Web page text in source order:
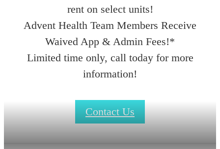
rent on select units!
Advent Health Team Members Receive
Waived App & Admin Fees!*
Limited time only, call today for more
information!
Contact Us